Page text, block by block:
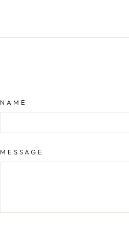
NAME
MESSAGE